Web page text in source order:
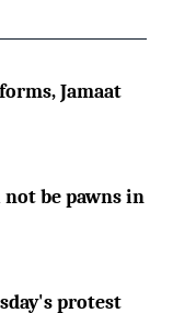
Jamaat
be pawns in
protest